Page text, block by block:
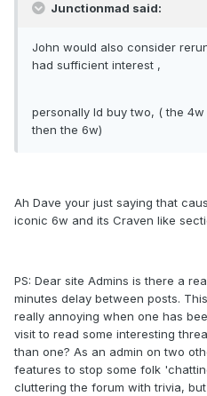
Junctionmad said:
John would also consider
had sufficient interest ,
personally Id buy two, ( the
then the 6w)
Ah Dave your just saying that
iconic 6w and its Craven like
PS: Dear site Admins is there a
minutes delay between posts.
really annoying when one has
visit to read some interesting
than one? As an admin on two
features to stop some folk
cluttering the forum with trivia,